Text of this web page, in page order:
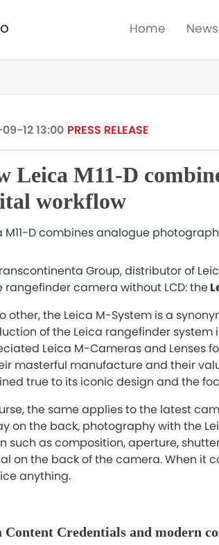
Home
12 13:00 PRESS RELEASE
Leica M11-D
workflow
Group, distributor of
rangefinder camera without LCD: the
other, the Leica M-System is a
of the Leica rangefinder system
Leica M-Cameras and Lenses
masterful manufacture and their
true to its iconic design and the
the same applies to the latest
on the back, photography with the
such as composition, aperture,
on the back of the camera. When it
anything.
Content Credentials and modern